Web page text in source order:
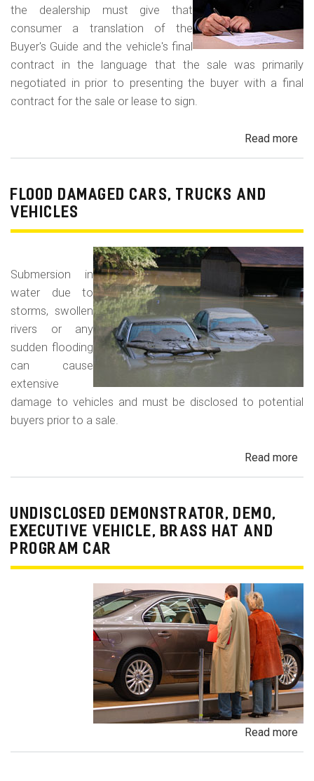
the dealership must give that
consumer a translation of the
Buyer's Guide and the vehicle's final
contract in the language that the sale was primarily
negotiated in prior to presenting the buyer with a final
contract for the sale or lease to sign.
Read more
FLOOD DAMAGED CARS, TRUCKS AND
VEHICLES
Submersion in
water due to
storms, swollen
rivers or any
sudden flooding
can cause
extensive
damage to vehicles and must be disclosed to potential
buyers prior to a sale.
Read more
UNDISCLOSED DEMONSTRATOR, DEMO,
EXECUTIVE VEHICLE, BRASS HAT AND
PROGRAM CAR
Read more